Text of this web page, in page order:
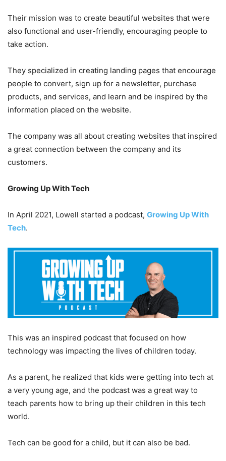
Their mission was to create beautiful websites that were
also functional and user-friendly, encouraging people to
take action.
They specialized in creating landing pages that encourage
people to convert, sign up for a newsletter, purchase
products, and services, and learn and be inspired by the
information placed on the website.
The company was all about creating websites that inspired
a great connection between the company and its
customers.
Growing Up With Tech
In April 2021, Lowell started a podcast, Growing Up With
Tech.
This was an inspired podcast that focused on how
technology was impacting the lives of children today.
As a parent, he realized that kids were getting into tech at
a very young age, and the podcast was a great way to
teach parents how to bring up their children in this tech
world.
Tech can be good for a child, but it can also be bad.